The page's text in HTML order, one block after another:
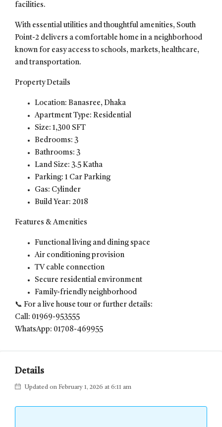
facilities.
With essential utilities and thoughtful amenities, South
Point-2 delivers a comfortable home in a neighborhood
known for easy access to schools, markets, healthcare,
and transportation.
Property Details
Location: Banasree, Dhaka
Apartment Type: Residential
Size: 1,300 SFT
Bedrooms: 3
Bathrooms: 3
Land Size: 3.5 Katha
Parking: 1 Car Parking
Gas: Cylinder
Build Year: 2018
Features & Amenities
Functional living and dining space
Air conditioning provision
TV cable connection
Secure residential environment
Family-friendly neighborhood
📞 For a live house tour or further details:
Call: 01969-953555
WhatsApp: 01708-469955
Details
Updated on February 1, 2026 at 6:11 am